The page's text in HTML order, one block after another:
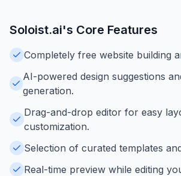
Soloist.ai's Core Features
Completely free website building
AI-powered design suggestions
generation.
Drag-and-drop editor for easy
customization.
Selection of curated templates
Real-time preview while editing